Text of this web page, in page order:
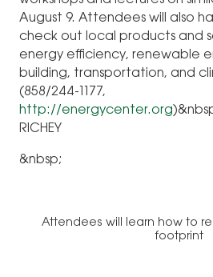
August 9. Attendees will also
check out local products and
energy efficiency, renewable
building, transportation, and
(858/244-1177,
http://energycenter.org)
RICHEY
&nbsp;
Attendees will learn how to
footprint